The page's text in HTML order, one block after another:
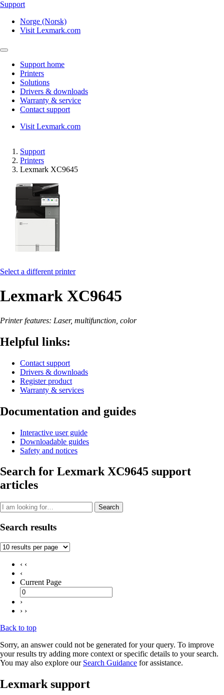
Support
Norge (Norsk)
Visit Lexmark.com
Support home
Printers
Solutions
Drivers & downloads
Warranty & service
Contact support
Visit Lexmark.com
Support
Printers
Lexmark XC9645
Select a different printer
Lexmark XC9645
Printer features: Laser, multifunction, color
Helpful links:
Contact support
Drivers & downloads
Register product
Warranty & services
Documentation and guides
Interactive user guide
Downloadable guides
Safety and notices
Search for Lexmark XC9645 support
articles
Search
Search results
‹ ‹
‹
Current Page
›
› ›
Back to top
Sorry, an answer could not be generated for your query. To improve
your results try adding more context or specific details to your search.
You may also explore our Search Guidance for assistance.
Lexmark support